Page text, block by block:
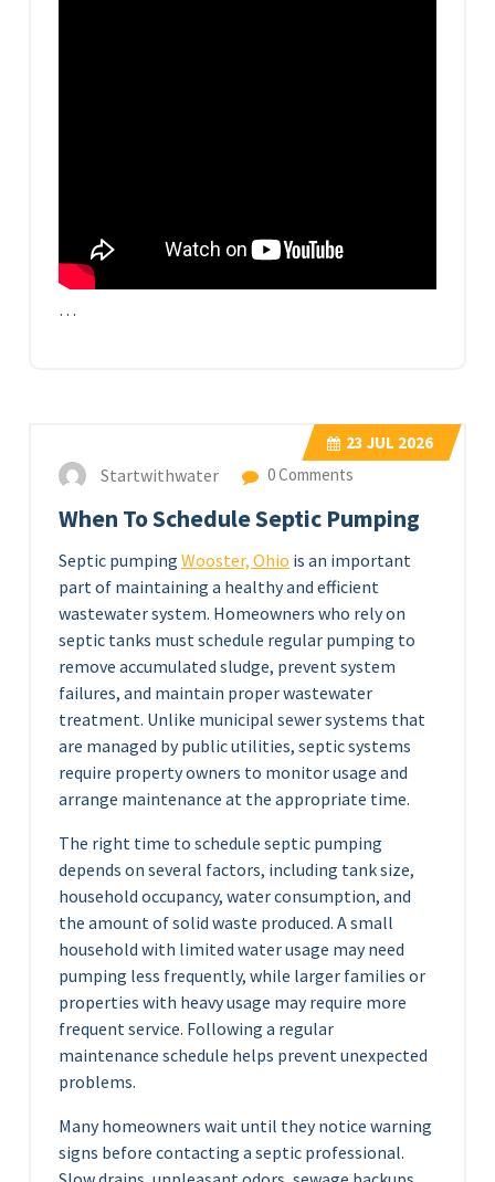
…
23 JUL 2026
Startwithwater 0 Comments
When To Schedule Septic Pumping
Septic pumping Wooster, Ohio is an important
part of maintaining a healthy and efficient
wastewater system. Homeowners who rely on
septic tanks must schedule regular pumping to
remove accumulated sludge, prevent system
failures, and maintain proper wastewater
treatment. Unlike municipal sewer systems that
are managed by public utilities, septic systems
require property owners to monitor usage and
arrange maintenance at the appropriate time.
The right time to schedule septic pumping
depends on several factors, including tank size,
household occupancy, water consumption, and
the amount of solid waste produced. A small
household with limited water usage may need
pumping less frequently, while larger families or
properties with heavy usage may require more
frequent service. Following a regular
maintenance schedule helps prevent unexpected
problems.
Many homeowners wait until they notice warning
signs before contacting a septic professional.